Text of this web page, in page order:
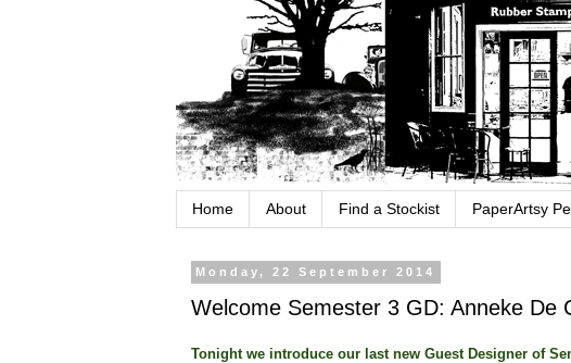
Home About Find a Stockist PaperArtsy
Monday, 22 September 2014
Welcome Semester 3 GD: Anneke De
Tonight we introduce our last new Guest Designer of